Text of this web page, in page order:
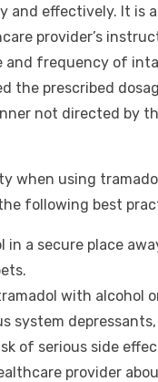
and effectively. It is
provider’s
and frequency of
the prescribed
not directed by
when using
following best
in a secure place
with alcohol
system
of serious side
provider